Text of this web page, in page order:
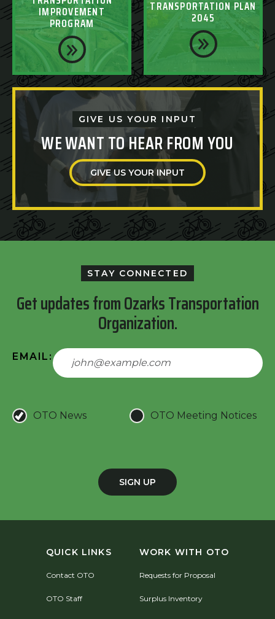
IMPROVEMENT
PROGRAM
TRANSPORTATION PLAN
2045
GIVE US YOUR INPUT
WE WANT TO HEAR FROM YOU
GIVE US YOUR INPUT
STAY CONNECTED
Get updates from Ozarks Transportation
Organization.
EMAIL:
OTO News OTO Meeting Notices
SIGN UP
QUICK LINKS
Contact OTO
OTO Staff
WORK WITH OTO
Requests for Proposal
Surplus Inventory